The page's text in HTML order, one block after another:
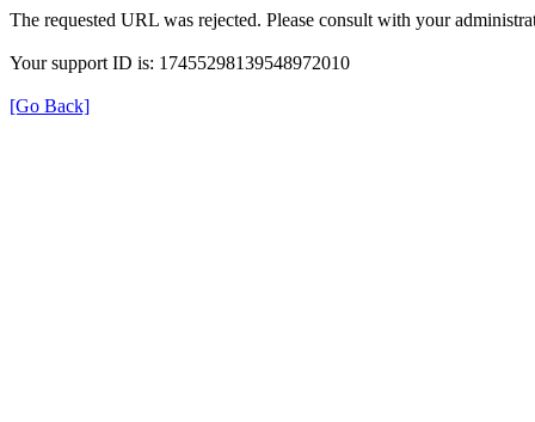
The requested URL was rejected. Please consult with your
Your support ID is: 17455298139548972010
[Go Back]